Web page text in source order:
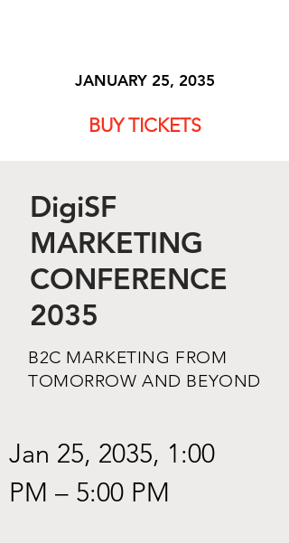
JANUARY 25, 2035
BUY TICKETS
DigiSF
MARKETING
CONFERENCE
2035
B2C MARKETING FROM
TOMORROW AND BEYOND
Jan 25, 2035, 1:00
PM – 5:00 PM